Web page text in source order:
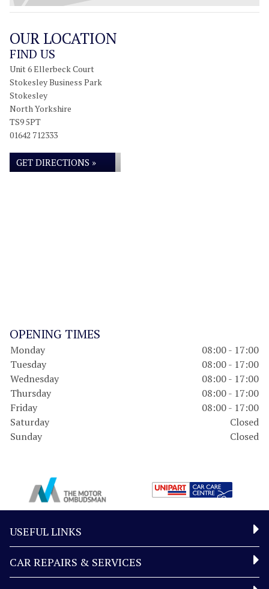
OUR LOCATION
FIND US
Unit 6 Ellerbeck Court
Stokesley Business Park
Stokesley
North Yorkshire
TS9 5PT
01642 712333
GET DIRECTIONS »
OPENING TIMES
Monday
08:00 - 17:00
Tuesday
08:00 - 17:00
Wednesday
08:00 - 17:00
Thursday
08:00 - 17:00
Friday
08:00 - 17:00
Saturday
Closed
Sunday
Closed
USEFUL LINKS
CAR REPAIRS & SERVICES